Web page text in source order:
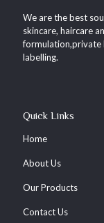
We are the best
skincare, haircare
formulation,private
labelling.
Quick Links
Home
About Us
Our Products
Contact Us